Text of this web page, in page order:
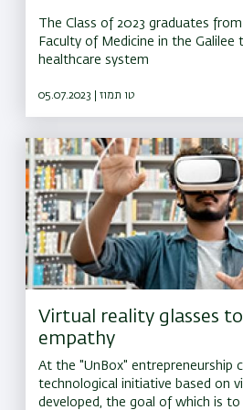
The Class of 2023 graduates
Faculty of Medicine in the Galilee
healthcare system
05.07.2023 | טו תמוז
Virtual reality glasses
empathy
At the "UnBox" entrepreneurship
technological initiative based on
developed, the goal of which is to